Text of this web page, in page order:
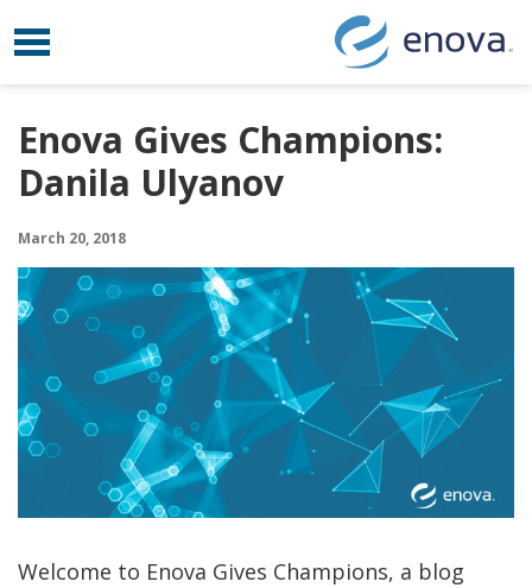
Skip to content
Toggle navigation
Enova Gives Champions:
Danila Ulyanov
March 20, 2018
Welcome to Enova Gives Champions, a blog